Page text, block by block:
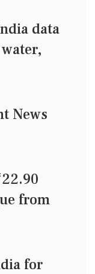
data
News
from
for